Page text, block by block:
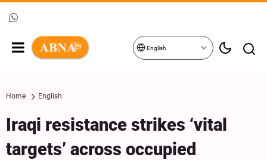
English
Home English
Iraqi resistance strikes ‘vital
targets’ across occupied